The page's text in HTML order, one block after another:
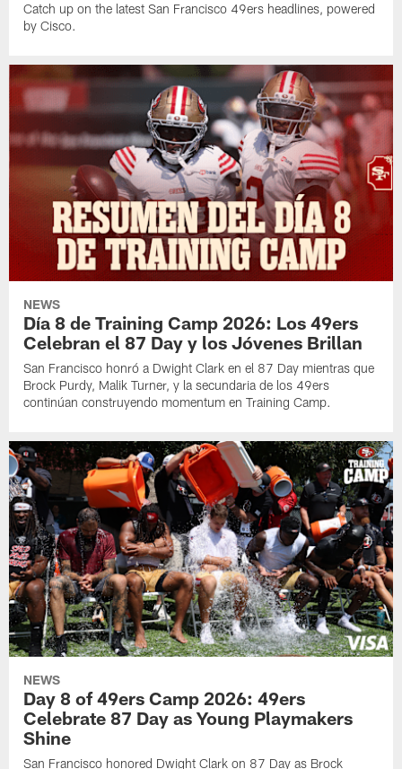
Catch up on the latest San Francisco 49ers headlines, powered
by Cisco.
NEWS
Día 8 de Training Camp 2026: Los 49ers
Celebran el 87 Day y los Jóvenes Brillan
San Francisco honró a Dwight Clark en el 87 Day mientras que
Brock Purdy, Malik Turner, y la secundaria de los 49ers
continúan construyendo momentum en Training Camp.
NEWS
Day 8 of 49ers Camp 2026: 49ers
Celebrate 87 Day as Young Playmakers
Shine
San Francisco honored Dwight Clark on 87 Day as Brock